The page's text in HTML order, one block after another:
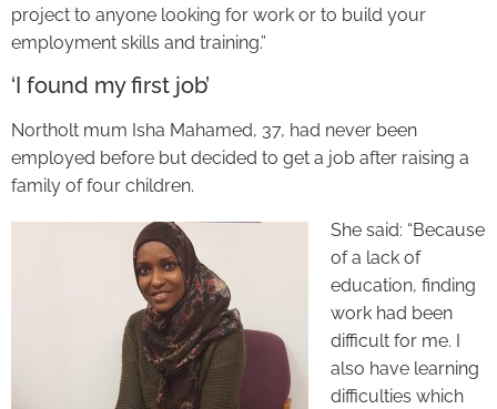
project to anyone looking for work or to build your
employment skills and training.”
‘I found my first job’
Northolt mum Isha Mahamed, 37, had never been
employed before but decided to get a job after raising a
family of four children.
She said: “Because
of a lack of
education, finding
work had been
difficult for me. I
also have learning
difficulties which